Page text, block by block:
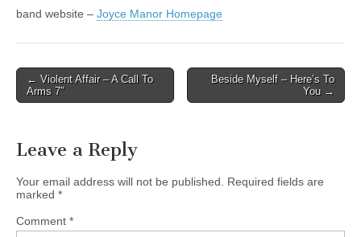
band website – Joyce Manor Homepage
Post
navigation
← Violent Affair – A Call To
Arms 7″
Beside Myself – Here’s To
You →
Leave a Reply
Your email address will not be published. Required fields are
marked *
Comment *